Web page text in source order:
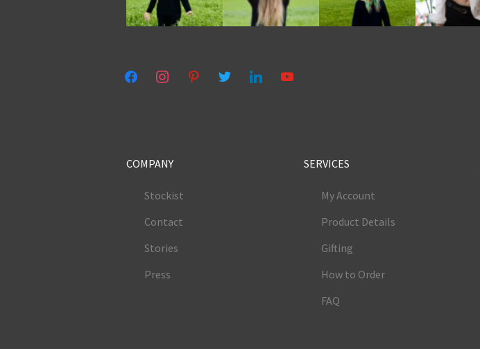
facebookinstagrampinteresttwitter linkedinyoutube
COMPANY
Stockist
Contact
Stories
Press
SERVICES
My Account
Product Details
Gifting
How to Order
FAQ